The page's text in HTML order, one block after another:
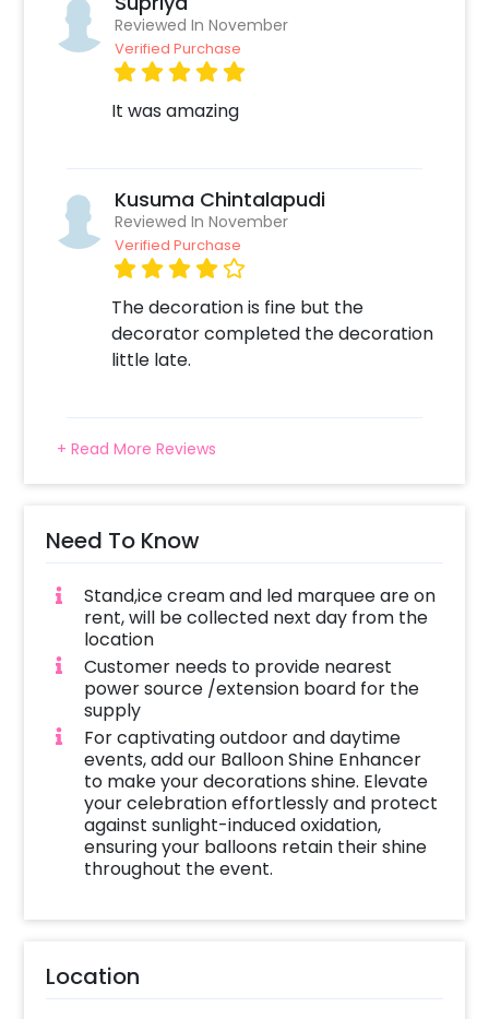
Reviewed In November
Verified Purchase
It was amazing
Kusuma Chintalapudi
Reviewed In November
Verified Purchase
The decoration is fine but the
decorator completed the decoration
little late.
+ Read More Reviews
Need To Know
Stand,ice cream and led marquee are on
rent, will be collected next day from the
location
Customer needs to provide nearest
power source /extension board for the
supply
For captivating outdoor and daytime
events, add our Balloon Shine Enhancer
to make your decorations shine. Elevate
your celebration effortlessly and protect
against sunlight-induced oxidation,
ensuring your balloons retain their shine
throughout the event.
Location